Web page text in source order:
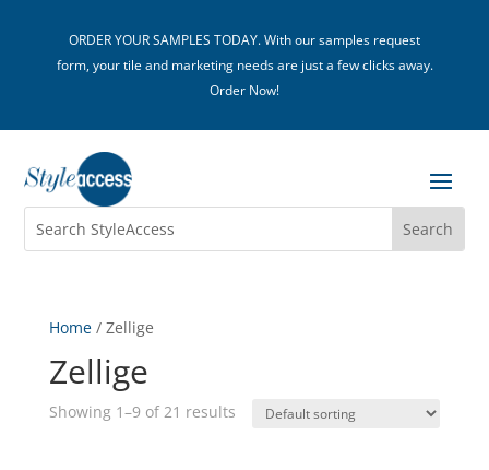
ORDER YOUR SAMPLES TODAY. With our samples request
form, your tile and marketing needs are just a few clicks away.
Order Now!
Home/ Zellige
Zellige
Showing 1–9 of 21 results